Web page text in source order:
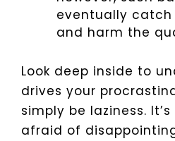
eventually
and harm the
Look deep inside to
drives your
simply be laziness.
afraid of